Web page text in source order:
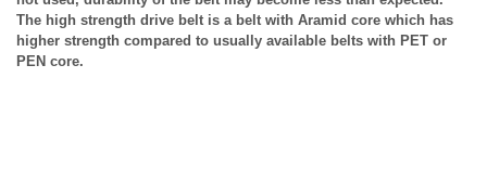
The high strength drive belt is a belt with Aramid core which has
higher strength compared to usually available belts with PET or
PEN core.